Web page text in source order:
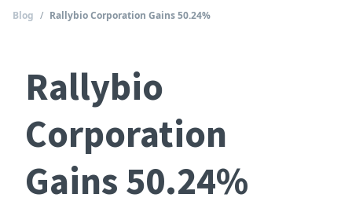
Blog / Rallybio Corporation Gains 50.24%
Rallybio
Corporation
Gains 50.24%